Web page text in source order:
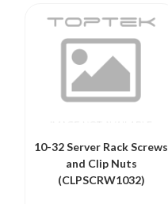
10-32 Server Rack Screws
and Clip Nuts
(CLPSCRW1032)